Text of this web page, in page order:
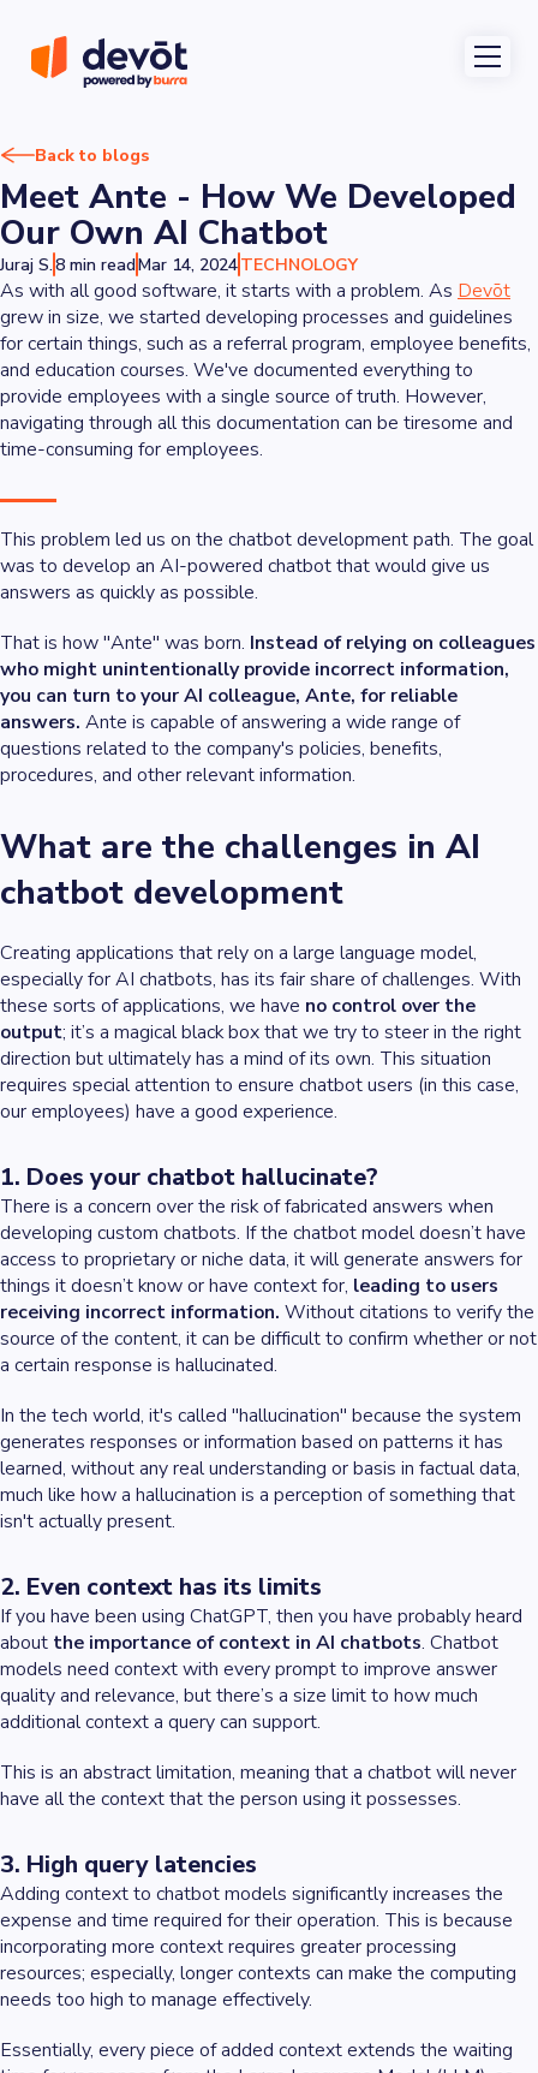
Back to blogs
Meet Ante - How We Developed
Our Own AI Chatbot
Juraj S.8 min readMar 14, 2024TECHNOLOGY
As with all good software, it starts with a problem. As Devōt
grew in size, we started developing processes and guidelines
for certain things, such as a referral program, employee benefits,
and education courses. We've documented everything to
provide employees with a single source of truth. However,
navigating through all this documentation can be tiresome and
time-consuming for employees.
This problem led us on the chatbot development path. The goal
was to develop an AI-powered chatbot that would give us
answers as quickly as possible.
That is how "Ante" was born. Instead of relying on colleagues
who might unintentionally provide incorrect information,
you can turn to your AI colleague, Ante, for reliable
answers. Ante is capable of answering a wide range of
questions related to the company's policies, benefits,
procedures, and other relevant information.
What are the challenges in AI
chatbot development
Creating applications that rely on a large language model,
especially for AI chatbots, has its fair share of challenges. With
these sorts of applications, we have no control over the
output; it’s a magical black box that we try to steer in the right
direction but ultimately has a mind of its own. This situation
requires special attention to ensure chatbot users (in this case,
our employees) have a good experience.
1. Does your chatbot hallucinate?
There is a concern over the risk of fabricated answers when
developing custom chatbots. If the chatbot model doesn’t have
access to proprietary or niche data, it will generate answers for
things it doesn’t know or have context for, leading to users
receiving incorrect information. Without citations to verify the
source of the content, it can be difficult to confirm whether or not
a certain response is hallucinated.
In the tech world, it's called "hallucination" because the system
generates responses or information based on patterns it has
learned, without any real understanding or basis in factual data,
much like how a hallucination is a perception of something that
isn't actually present.
2. Even context has its limits
If you have been using ChatGPT, then you have probably heard
about the importance of context in AI chatbots. Chatbot
models need context with every prompt to improve answer
quality and relevance, but there’s a size limit to how much
additional context a query can support.
This is an abstract limitation, meaning that a chatbot will never
have all the context that the person using it possesses.
3. High query latencies
Adding context to chatbot models significantly increases the
expense and time required for their operation. This is because
incorporating more context requires greater processing
resources; especially, longer contexts can make the computing
needs too high to manage effectively.
Essentially, every piece of added context extends the waiting